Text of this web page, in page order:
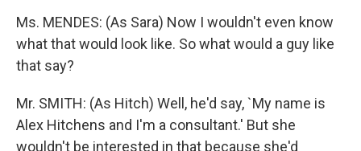
Ms. MENDES: (As Sara) Now I wouldn't even know
what that would look like. So what would a guy like
that say?
Mr. SMITH: (As Hitch) Well, he'd say, `My name is
Alex Hitchens and I'm a consultant.' But she
wouldn't be interested in that because she'd